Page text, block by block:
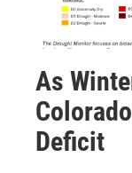
As
Deficit